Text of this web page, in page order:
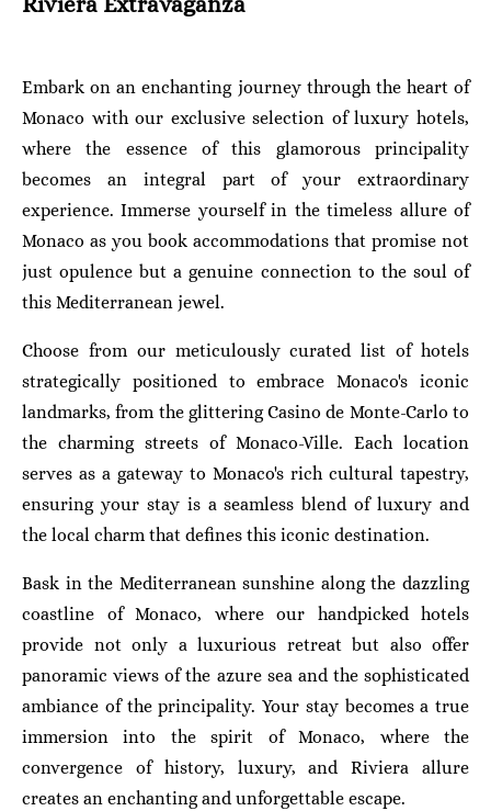
Embark on an enchanting journey through the heart of
Monaco with our exclusive selection of luxury hotels,
where the essence of this glamorous principality
becomes an integral part of your extraordinary
experience. Immerse yourself in the timeless allure of
Monaco as you book accommodations that promise not
just opulence but a genuine connection to the soul of
this Mediterranean jewel.
Choose from our meticulously curated list of hotels
strategically positioned to embrace Monaco's iconic
landmarks, from the glittering Casino de Monte-Carlo to
the charming streets of Monaco-Ville. Each location
serves as a gateway to Monaco's rich cultural tapestry,
ensuring your stay is a seamless blend of luxury and
the local charm that defines this iconic destination.
Bask in the Mediterranean sunshine along the dazzling
coastline of Monaco, where our handpicked hotels
provide not only a luxurious retreat but also offer
panoramic views of the azure sea and the sophisticated
ambiance of the principality. Your stay becomes a true
immersion into the spirit of Monaco, where the
convergence of history, luxury, and Riviera allure
creates an enchanting and unforgettable escape.